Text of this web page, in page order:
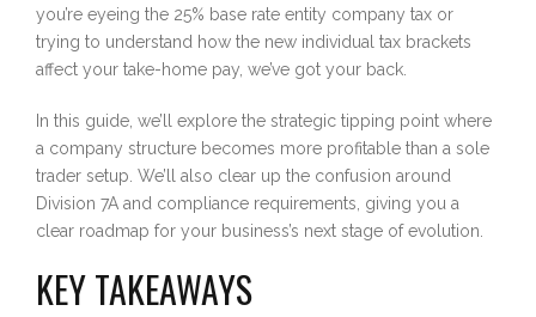
you’re eyeing the 25% base rate entity company tax or
trying to understand how the new individual tax brackets
affect your take-home pay, we’ve got your back.
In this guide, we’ll explore the strategic tipping point where
a company structure becomes more profitable than a sole
trader setup. We’ll also clear up the confusion around
Division 7A and compliance requirements, giving you a
clear roadmap for your business’s next stage of evolution.
KEY TAKEAWAYS